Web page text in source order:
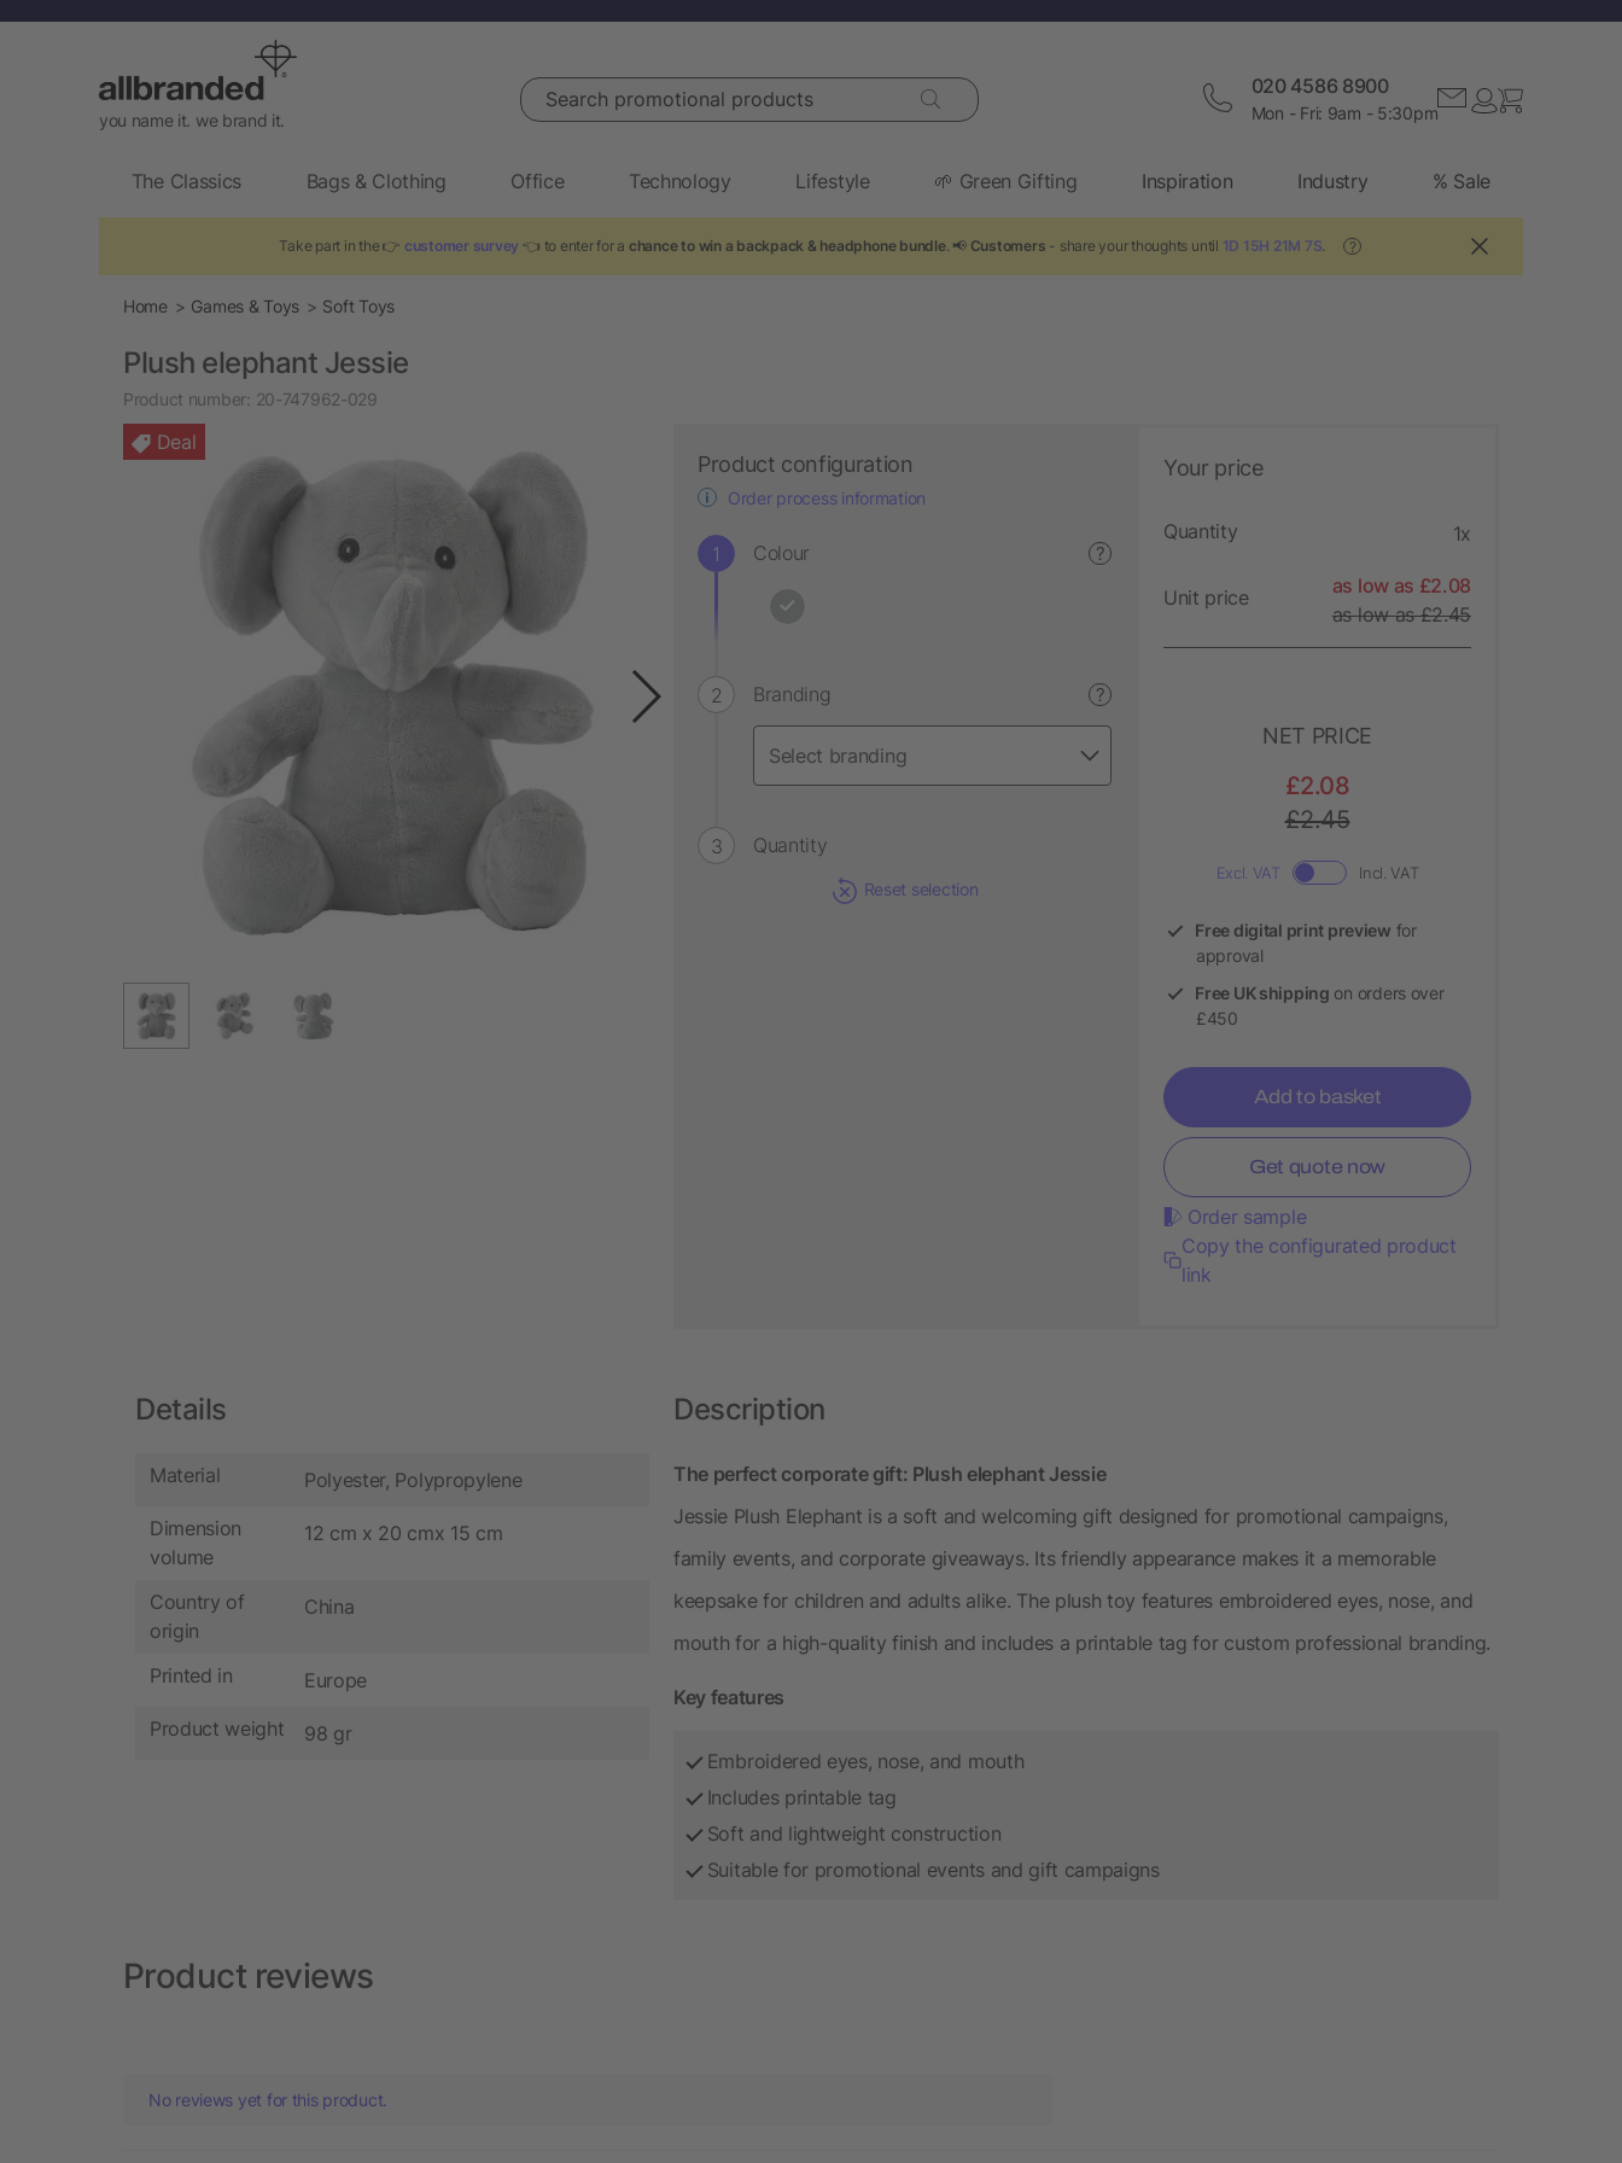
you name it. we brand it.
Search promotional products 020 4586 8900
Mon - Fri: 9am - 5:30pm
The Classics Bags & Clothing Office Technology Lifestyle 🌱 Green Gifting Inspiration Industry % Sale
Take part in the 👉 customer survey 👈 to enter for a chance to win a backpack & headphone bundle. 📢 Customers - share your thoughts until 1D 15H 21M 6S ?
Home Games & Toys Soft Toys
Plush elephant Jessie
Product number: 20-747962-029
Deal
Product configuration
Order process information
Colour ?
Branding ?
Quantity
Reset selection
Your price
Quantity 1x
Unit price
as low as £2.08
as low as £2.45
NET PRICE
£2.08
£2.45
Excl. VAT Incl. VAT
Free digital print preview for
approval
Free UK shipping on orders over
£450
Add to basket
Get quote now
Order sample
Copy the configurated product
link
Details
Material Polyester, Polypropylene
Dimension
volume
12 cm x 20 cmx 15 cm
Country of
origin
China
Printed in Europe
Product weight 98 gr
Description
The perfect corporate gift: Plush elephant Jessie
Jessie Plush Elephant is a soft and welcoming gift designed for promotional campaigns,
family events, and corporate giveaways. Its friendly appearance makes it a memorable
keepsake for children and adults alike. The plush toy features embroidered eyes, nose, and
mouth for a high-quality finish and includes a printable tag for custom professional branding.
Key features
Embroidered eyes, nose, and mouth
Includes printable tag
Soft and lightweight construction
Suitable for promotional events and gift campaigns
Product reviews
No reviews yet for this product.